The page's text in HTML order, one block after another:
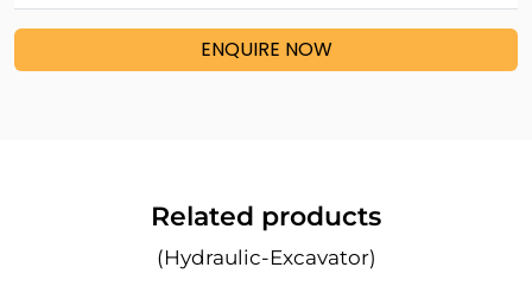
ENQUIRE NOW
Related products
(Hydraulic-Excavator)